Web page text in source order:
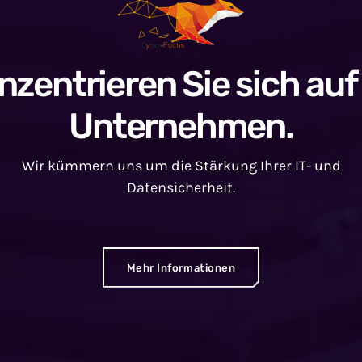
Sie sich
Unternehmen.
Wir kümmern uns um die Stärkung Ihrer IT- und
Datensicherheit.
Mehr Informationen